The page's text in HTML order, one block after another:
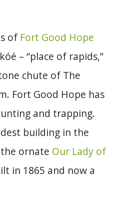
of Fort Good Hope
– “place of rapids,”
chute of The
Fort Good Hope has
and trapping.
building in the
ornate Our Lady of
in 1865 and now a